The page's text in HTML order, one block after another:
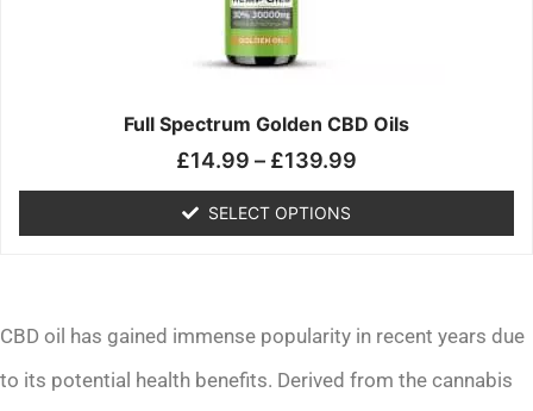
Full Spectrum Golden CBD Oils
£14.99 – £139.99
SELECT OPTIONS
may
be
chosen
the
page
CBD oil has gained immense popularity in recent years due
to its potential health benefits. Derived from the cannabis